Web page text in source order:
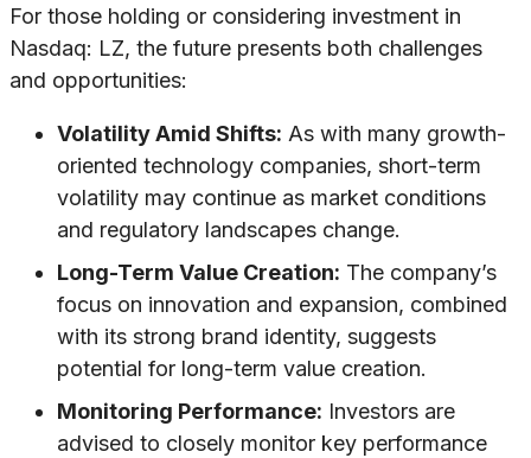
For those holding or considering investment in
Nasdaq: LZ, the future presents both challenges
and opportunities:
Volatility Amid Shifts: As with many growth-
oriented technology companies, short-term
volatility may continue as market conditions
and regulatory landscapes change.
Long-Term Value Creation: The company’s
focus on innovation and expansion, combined
with its strong brand identity, suggests
potential for long-term value creation.
Monitoring Performance: Investors are
advised to closely monitor key performance